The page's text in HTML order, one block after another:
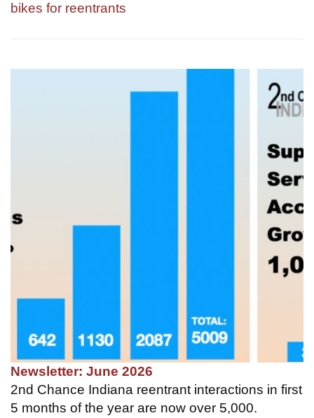
bikes for reentrants
Newsletter: June 2026
2nd Chance Indiana reentrant interactions in first
5 months of the year are now over 5,000.